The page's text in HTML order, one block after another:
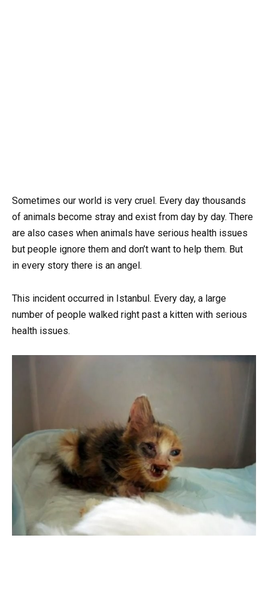
Sometimes our world is very cruel. Every day thousands
of animals become stray and exist from day by day. There
are also cases when animals have serious health issues
but people ignore them and don’t want to help them. But
in every story there is an angel.
This incident occurred in Istanbul. Every day, a large
number of people walked right past a kitten with serious
health issues.